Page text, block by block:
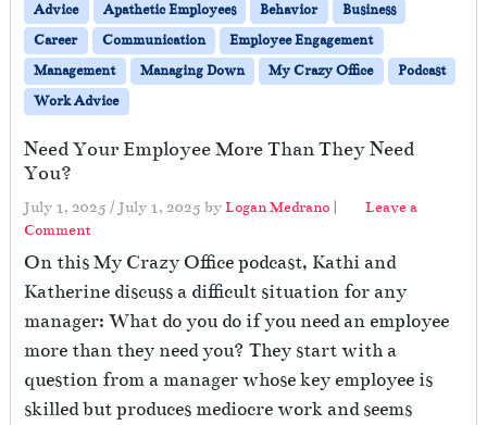
Advice Apathetic Employees Behavior
Business
Career
Communication
Employee Engagement
Management
Managing Down My Crazy Office
Podcast
Work Advice
Need Your Employee More Than They Need
You?
July 1, 2025 / July 1, 2025 byLogan Medrano |
Leave a
Comment
On this My Crazy Office podcast, Kathi and
Katherine discuss a difficult situation for any
manager: What do you do if you need an employee
more than they need you? They start with a
question from a manager whose key employee is
skilled but produces mediocre work and seems